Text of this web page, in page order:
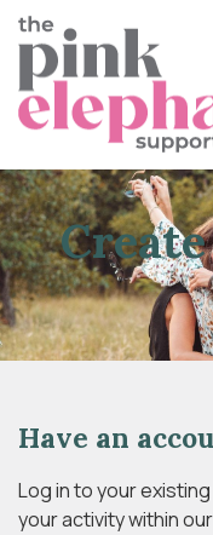
Have an
Log in to your
your activity within